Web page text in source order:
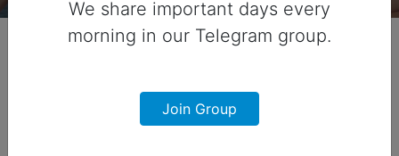
We share important days every
morning in our Telegram group.
Join Group